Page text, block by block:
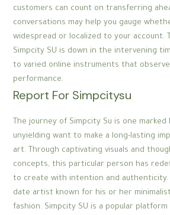
customers can count on transferring
conversations may help you gauge
widespread or localized to your account.
Simpcity SU is down in the intervening
to varied online instruments that
performance.
Report For Simpcitysu
The journey of Simpcity Su is one marked
unyielding want to make a long-lasting
art. Through captivating visuals and
concepts, this particular person has
to create with intention and authenticity.
date artist known for his or her
fashion. Simpcity SU is a popular